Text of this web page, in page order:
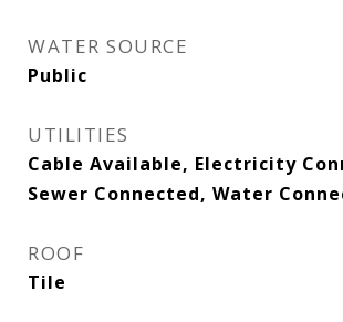
WATER SOURCE
Public
UTILITIES
Cable Available, Electricity
Sewer Connected, Water
ROOF
Tile